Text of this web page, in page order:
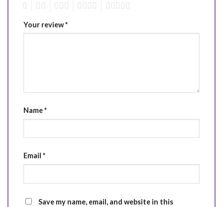
Your review*
Name*
Email *
Save my name, email, and website in this